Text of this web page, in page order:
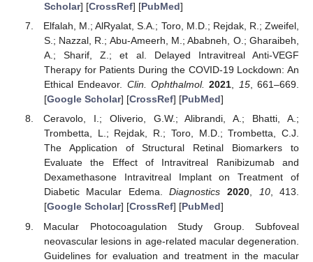
Scholar] [CrossRef] [PubMed]
Elfalah, M.; AlRyalat, S.A.; Toro, M.D.; Rejdak, R.; Zweifel,
S.; Nazzal, R.; Abu-Ameerh, M.; Ababneh, O.; Gharaibeh,
A.; Sharif, Z.; et al. Delayed Intravitreal Anti-VEGF
Therapy for Patients During the COVID-19 Lockdown: An
Ethical Endeavor. Clin. Ophthalmol. 2021, 15, 661–669.
[Google Scholar] [CrossRef] [PubMed]
Ceravolo, I.; Oliverio, G.W.; Alibrandi, A.; Bhatti, A.;
Trombetta, L.; Rejdak, R.; Toro, M.D.; Trombetta, C.J.
The Application of Structural Retinal Biomarkers to
Evaluate the Effect of Intravitreal Ranibizumab and
Dexamethasone Intravitreal Implant on Treatment of
Diabetic Macular Edema.Diagnostics 2020, 10, 413.
[Google Scholar] [CrossRef] [PubMed]
Macular Photocoagulation Study Group. Subfoveal
neovascular lesions in age-related macular degeneration.
Guidelines for evaluation and treatment in the macular